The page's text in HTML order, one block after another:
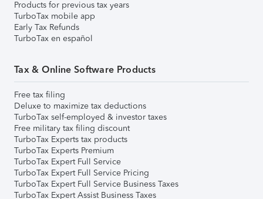
Products for previous tax years
TurboTax mobile app
Early Tax Refunds
TurboTax en español
Tax & Online Software Products
Free tax filing
Deluxe to maximize tax deductions
TurboTax self-employed & investor taxes
Free military tax filing discount
TurboTax Experts tax products
TurboTax Experts Premium
TurboTax Expert Full Service
TurboTax Expert Full Service Pricing
TurboTax Expert Full Service Business Taxes
TurboTax Expert Assist Business Taxes